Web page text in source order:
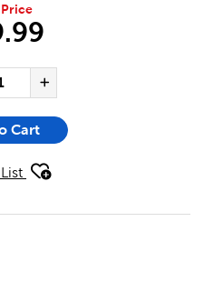
Quantity of
FOR RAINBOW
Cart